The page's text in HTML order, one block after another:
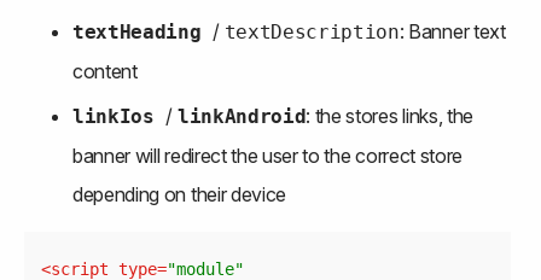
textHeading / textDescription: Banner text
content
linkIos / linkAndroid: the stores links, the
banner will redirect the user to the correct store
depending on their device
<script type="module"